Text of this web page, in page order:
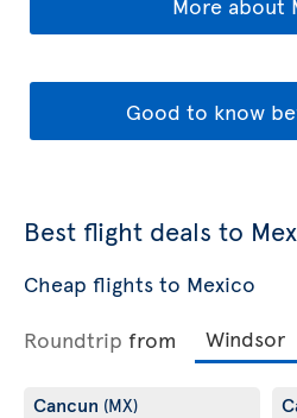
Good to know
Best flight deals to
Cheap flights to Mexico
Roundtrip from
Cancun (MX)